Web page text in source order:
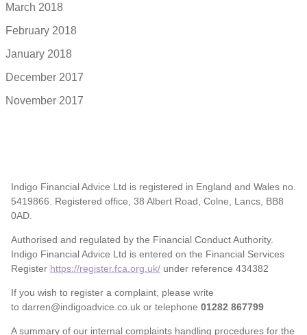
March 2018
February 2018
January 2018
December 2017
November 2017
Indigo Financial Advice Ltd is registered in England and Wales no.
5419866. Registered office, 38 Albert Road, Colne, Lancs, BB8
0AD.
Authorised and regulated by the Financial Conduct Authority.
Indigo Financial Advice Ltd is entered on the Financial Services
Register https://register.fca.org.uk/ under reference 434382
If you wish to register a complaint, please write
to darren@indigoadvice.co.uk or telephone 01282 867799
A summary of our internal complaints handling procedures for the